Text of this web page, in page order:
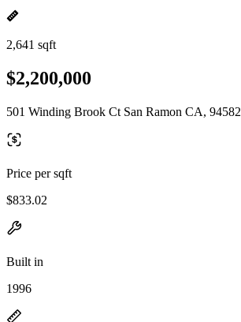
2,641 sqft
$2,200,000
501 Winding Brook Ct San Ramon CA, 94582
Price per sqft
$833.02
Built in
1996